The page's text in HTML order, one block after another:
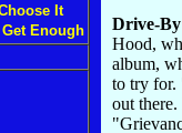
It
Enough
Drive-
Hood,
album,
to try for.
out